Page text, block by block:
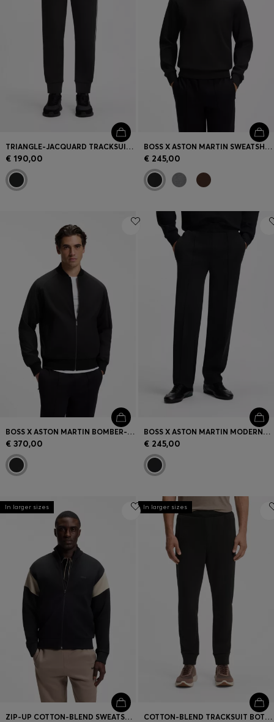
TRIANGLE-JACQUARD TRACKSUIT BOTTOMS WITH RUBBERISED LOGO
€ 190,00
BOSS X ASTON MARTIN SWEATSHIRT IN COTTON
€ 245,00
BOSS X ASTON MARTIN BOMBER-STYLE JACKET
€ 370,00
BOSS X ASTON MARTIN MODERN-FIT TROUSERS IN COTTON
€ 245,00
In larger sizes
ZIP-UP COTTON-BLEND SWEATSHIRT WITH CONTRAST INSERTS
In larger sizes
COTTON-BLEND TRACKSUIT BOTTOMS WITH EMBROIDERED LOGO